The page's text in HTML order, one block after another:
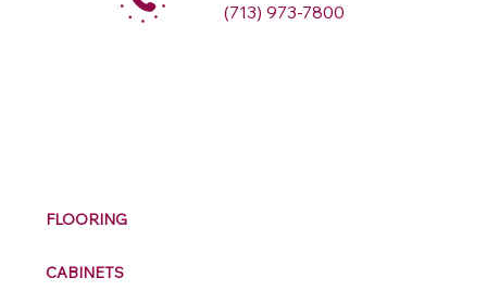
(713) 973-7800
FLOORING
CABINETS